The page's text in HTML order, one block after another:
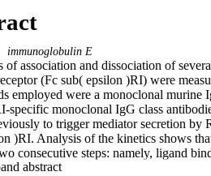
immunoglobulin E
of association and dissociation of
(Fc sub( epsilon )RI) were
employed were a monoclonal murine
specific monoclonal IgG class
to trigger mediator secretion
)RI. Analysis of the kinetics shows
consecutive steps: namely, ligand
transition into a second, higher
Expand abstract